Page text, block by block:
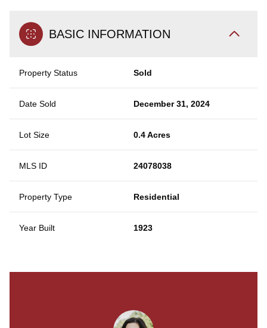
BASIC INFORMATION
Property Status Sold
Date Sold December 31, 2024
Lot Size 0.4 Acres
MLS ID 24078038
Property Type Residential
Year Built 1923